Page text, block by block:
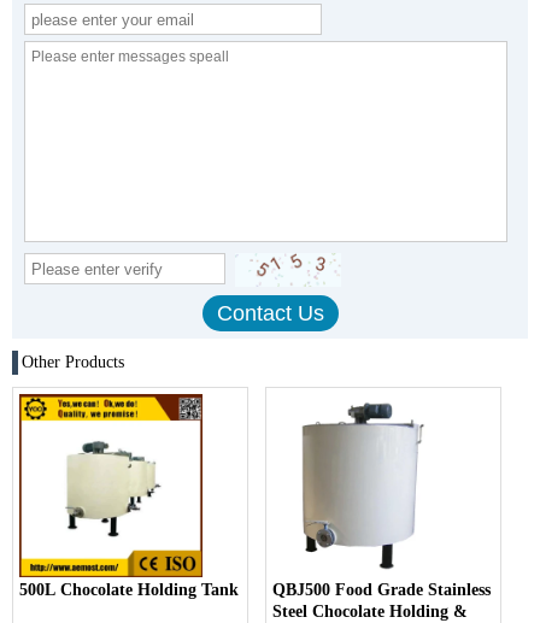
Other Products
500L Chocolate Holding Tank
QBJ500 Food Grade Stainless
Steel Chocolate Holding &